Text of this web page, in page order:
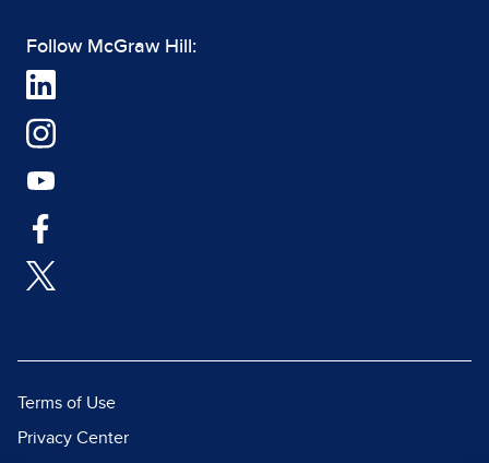
Follow McGraw Hill:
Terms of Use
Privacy Center